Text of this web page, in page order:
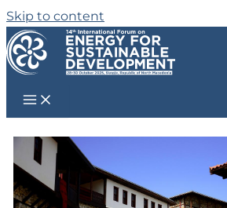
Skip to content